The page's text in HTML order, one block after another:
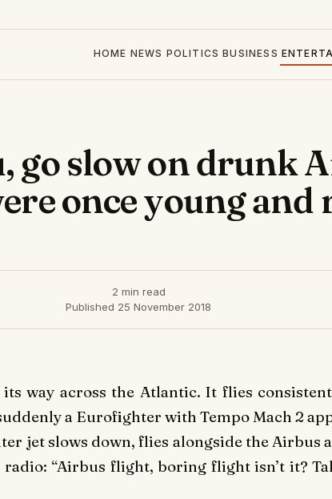
HOME NEWS POLITICS BUSINESS
go slow on drunk
once young and
2 min read
Published 25 November 2018
way across the Atlantic. It flies
a Eurofighter with Tempo Mach 2
jet slows down, flies alongside the Airbus
“Airbus flight, boring flight isn’t it?